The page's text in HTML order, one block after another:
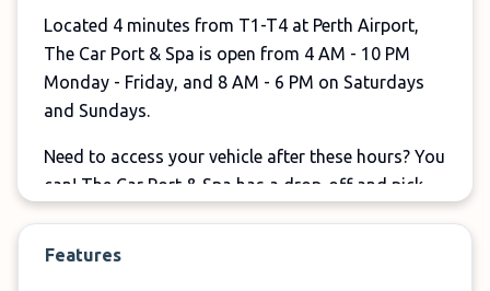
Located 4 minutes from T1-T4 at Perth Airport,
The Car Port & Spa is open from 4 AM - 10 PM
Monday - Friday, and 8 AM - 6 PM on Saturdays
and Sundays.
Need to access your vehicle after these hours? You
can! The Car Port & Spa has a drop-off and pick-
Features